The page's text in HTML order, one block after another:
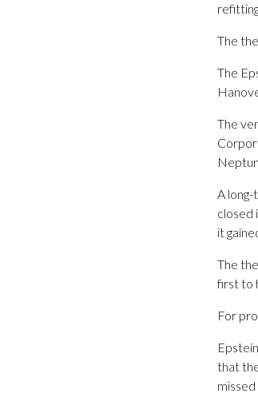
The
The
The
A
closed
it
The
first to
For
that